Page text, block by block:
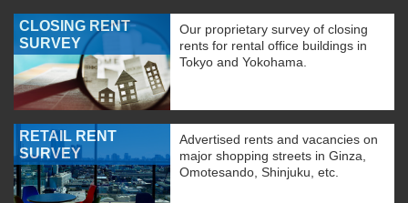
CLOSING RENT
SURVEY
Our proprietary survey of closing
rents for rental office buildings in
Tokyo and Yokohama.
RETAIL RENT
SURVEY
Advertised rents and vacancies on
major shopping streets in Ginza,
Omotesando, Shinjuku, etc.